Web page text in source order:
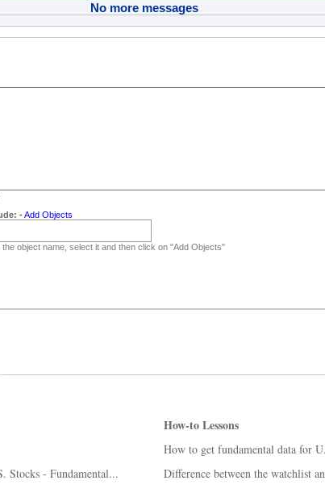
No more messages
-Add Objects
object name, select it and then click on "Add Objects"
Stocks - Fundamental...
How-to Lessons
How to get fundamental data for
Difference between the watchlist